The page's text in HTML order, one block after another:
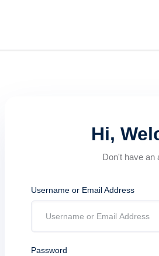
Hi,
Don't have an
Username or Email Address
Password